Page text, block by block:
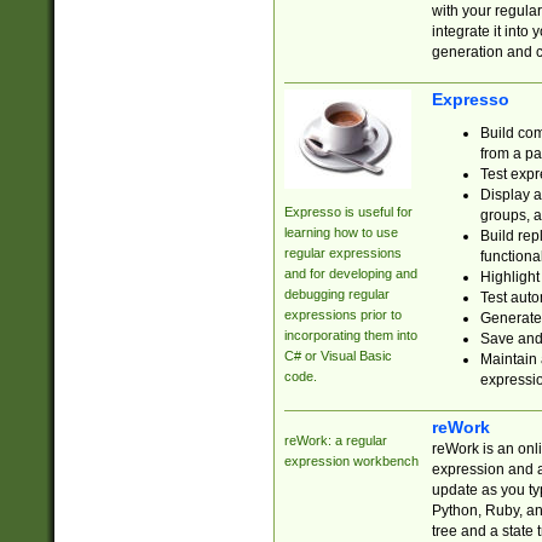
with your
integrate it into
generation and
Expresso is useful for
learning how to use
regular expressions
and for developing and
debugging regular
expressions prior to
incorporating them into
C# or Visual Basic
code.
Expresso
Build
from a
Test
Display
groups,
Build
Test
Save
reWork: a regular
expression workbench
reWork
reWork is an
expression and
update as you
Python, Ruby,
tree and a state